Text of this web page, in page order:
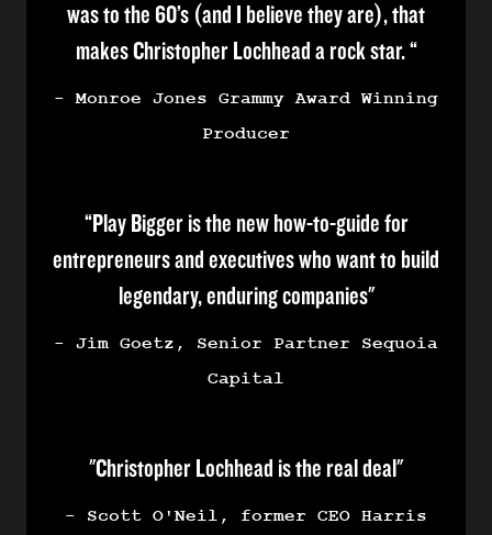
was to the 60’s (and I believe they are), that
makes Christopher Lochhead a rock star. “
- Monroe Jones Grammy Award Winning
Producer
“Play Bigger is the new how-to-guide for
entrepreneurs and executives who want to build
legendary, enduring companies"
- Jim Goetz, Senior Partner Sequoia
Capital
"Christopher Lochhead is the real deal"
- Scott O'Neil, former CEO Harris